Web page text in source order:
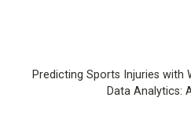
Predicting Sports Injuries with
Data Analytics: